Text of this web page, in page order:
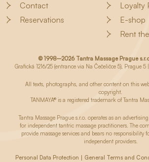
Contact
Reservations
Loyalty
E-shop
Rent
© 1998–2026 Tantra Massage Prague
Grafická 1216/25 (entrance via Na Čečeličce 5), Prague
All texts, photographs, and other content on this
copyright.
TANMAYA® is a registered trademark of Tantra
Tantra Massage Prague s.r.o. operates as an
for independent tantric massage practitioners. The
provide massage services and bears no responsibility
independent providers.
Personal Data Protection General Terms and